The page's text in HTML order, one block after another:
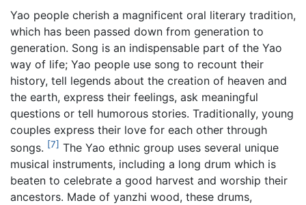
Yao people cherish a magnificent oral literary tradition,
which has been passed down from generation to
generation. Song is an indispensable part of the Yao
way of life; Yao people use song to recount their
history, tell legends about the creation of heaven and
the earth, express their feelings, ask meaningful
questions or tell humorous stories. Traditionally, young
couples express their love for each other through
songs. [7] The Yao ethnic group uses several unique
musical instruments, including a long drum which is
beaten to celebrate a good harvest and worship their
ancestors. Made of yanzhi wood, these drums,